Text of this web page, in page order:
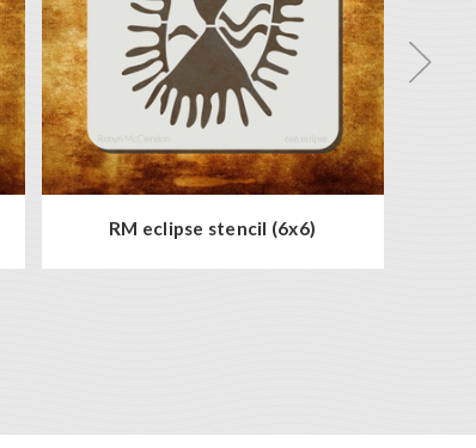
RM eclipse stencil (6x6)